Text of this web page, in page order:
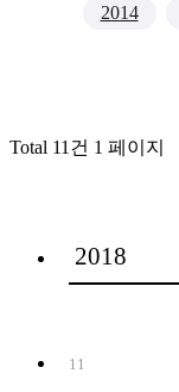
2014
Total 11건 1 페이지
2018
11